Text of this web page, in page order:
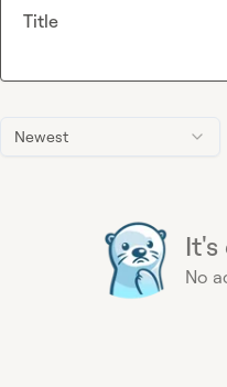
Newest
It's
No
Title